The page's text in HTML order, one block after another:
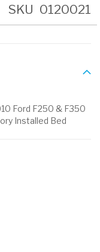
SKU 0120021
Ford F250 & F350
Installed Bed